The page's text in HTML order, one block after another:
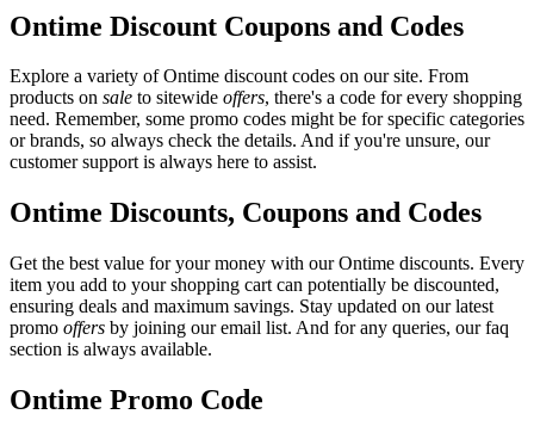
Ontime Discount Coupons and Codes
Explore a variety of Ontime discount codes on our site. From
products on sale to sitewide offers, there's a code for every shopping
need. Remember, some promo codes might be for specific categories
or brands, so always check the details. And if you're unsure, our
customer support is always here to assist.
Ontime Discounts, Coupons and Codes
Get the best value for your money with our Ontime discounts. Every
item you add to your shopping cart can potentially be discounted,
ensuring deals and maximum savings. Stay updated on our latest
promo offers by joining our email list. And for any queries, our faq
section is always available.
Ontime Promo Code